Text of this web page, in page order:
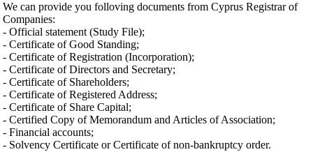
We can provide you folloving documents from Cyprus Registrar of
Companies:
- Official statement (Study File);
- Certificate of Good Standing;
- Certificate of Registration (Incorporation);
- Certificate of Directors and Secretary;
- Certificate of Shareholders;
- Certificate of Registered Address;
- Certificate of Share Capital;
- Certified Copy of Memorandum and Articles of Association;
- Financial accounts;
- Solvency Certificate or Certificate of non-bankruptcy order.